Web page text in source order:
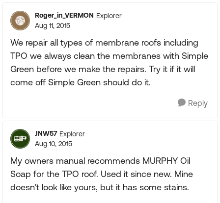
Roger_in_VERMON Explorer
Aug 11, 2015
We repair all types of membrane roofs including
TPO we always clean the membranes with Simple
Green before we make the repairs. Try it if it will
come off Simple Green should do it.
Reply
JNW57 Explorer
Aug 10, 2015
My owners manual recommends MURPHY Oil
Soap for the TPO roof. Used it since new. Mine
doesn't look like yours, but it has some stains.